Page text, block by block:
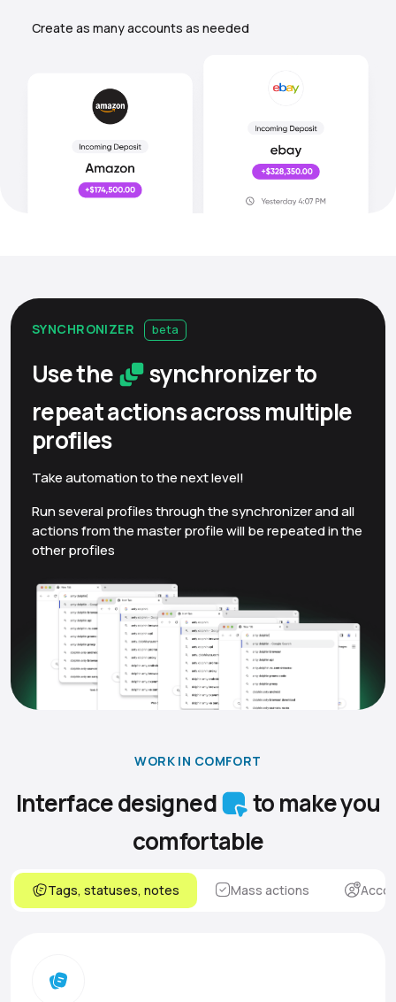
Create as many accounts as needed
SYNCHRONIZER beta
Use the
synchronizer to
repeat actions across multiple
profiles
Take automation to the next level!
Run several profiles through the synchronizer and all
actions from the master profile will be repeated in the
other profiles
WORK IN COMFORT
Interface designed
to make you
comfortable
Tags, statuses, notes Mass actions